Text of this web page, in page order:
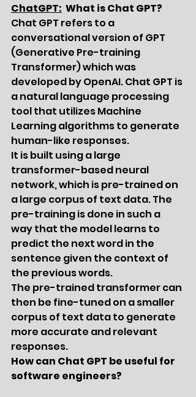
ChatGPT:
  What is Chat GPT?
Chat GPT refers to a
conversational version of GPT
(Generative Pre-training
Transformer) which was
developed by OpenAI. Chat GPT is
a natural language processing
tool that utilizes Machine
Learning algorithms to generate
human-like responses.
It is built using a large
transformer-based neural
network, which is pre-trained on
a large corpus of text data. The
pre-training is done in such a
way that the model learns to
predict the next word in the
sentence given the context of
the previous words.
The pre-trained transformer can
then be fine-tuned on a smaller
corpus of text data to generate
more accurate and relevant
responses.
How can Chat GPT be useful for
software engineers?